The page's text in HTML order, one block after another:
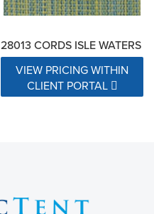
28013 CORDS ISLE WATERS
VIEW PRICING WITHIN
CLIENT PORTAL